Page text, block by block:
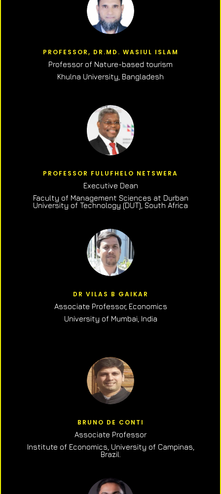
PROFESSOR, DR.MD. WASIUL ISLAM
Professor of Nature-based tourism
Khulna University, Bangladesh
PROFESSOR FULUFHELO NETSWERA
Executive Dean
Faculty of Management Sciences at Durban
University of Technology (DUT), South Africa
DR VILAS B GAIKAR
Associate Professor, Economics
University of Mumbai, India
BRUNO DE CONTI
Associate Professor
Institute of Economics, University of Campinas,
Brazil.